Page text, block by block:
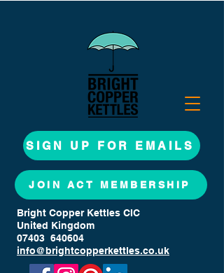
SIGN UP FOR EMAILS
JOIN ACT MEMBERSHIP
Bright Copper Kettles CIC
United Kingdom
07403 640604
info@brightcopperkettles.co.uk